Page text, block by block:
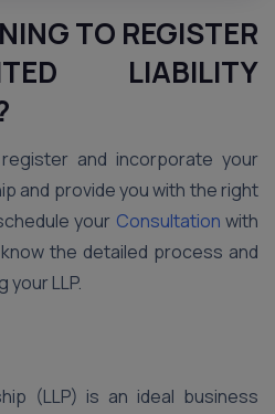
TO REGISTER
LIABILITY
and incorporate your
and provide you with the right
your Consultation with
the detailed process and
LLP.
(LLP) is an ideal business